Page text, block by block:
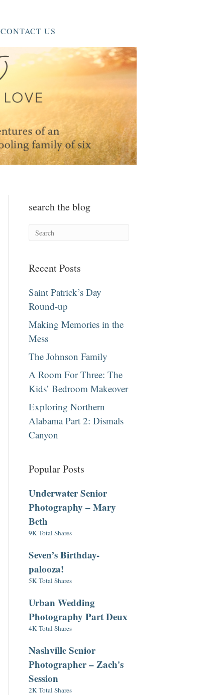
CONTACT US
search the blog
Recent Posts
Saint Patrick’s Day
Round-up
Making Memories in the
Mess
The Johnson Family
A Room For Three: The
Kids’ Bedroom Makeover
Exploring Northern
Alabama Part 2: Dismals
Canyon
Popular Posts
Underwater Senior
Photography – Mary
Beth
9K Total Shares
Seven’s Birthday-
palooza!
5K Total Shares
Urban Wedding
Photography Part Deux
4K Total Shares
Nashville Senior
Photographer – Zach's
Session
2K Total Shares